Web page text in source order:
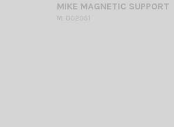
MIKE MAGNETIC SUPPORT
MI 002051